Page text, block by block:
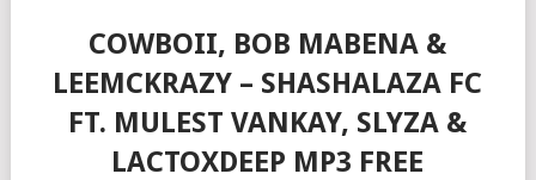
COWBOII, BOB MABENA &
LEEMCKRAZY – SHASHALAZA FC
FT. MULEST VANKAY, SLYZA &
LACTOXDEEP MP3 FREE